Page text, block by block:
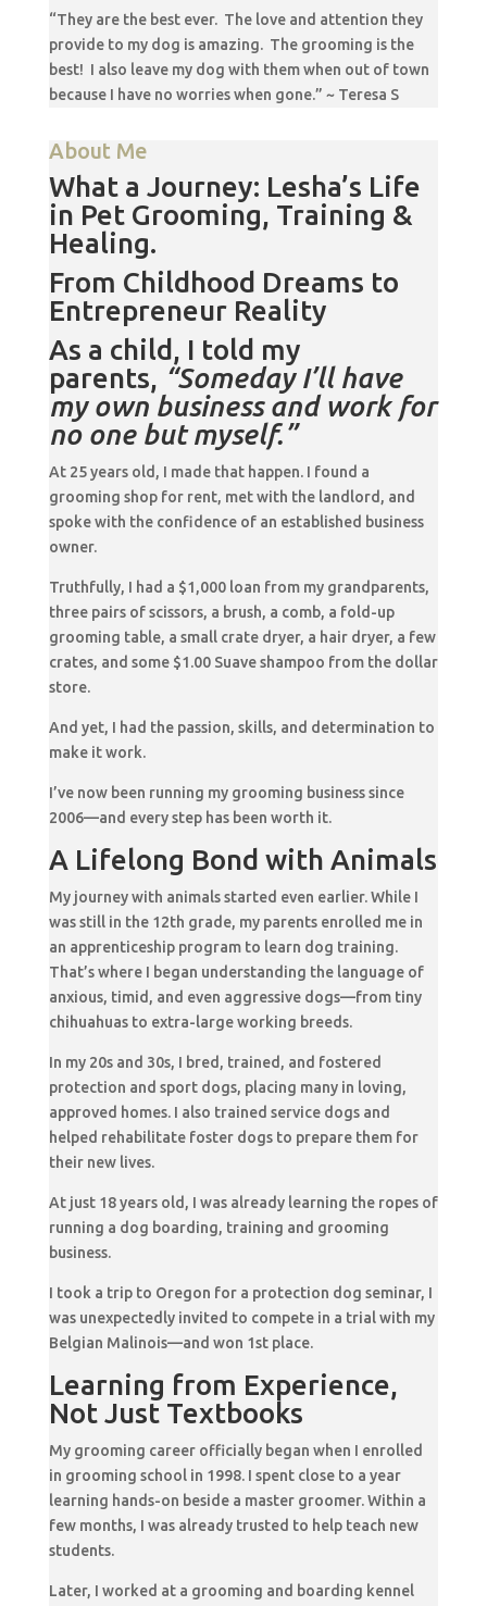
“They are the best ever. The love and attention they
provide to my dog is amazing. The grooming is the
best! I also leave my dog with them when out of town
because I have no worries when gone.” ~ Teresa S
About Me
What a Journey: Lesha’s Life
in Pet Grooming, Training &
Healing.
From Childhood Dreams to
Entrepreneur Reality
As a child, I told my
parents, “Someday I’ll have
my own business and work for
no one but myself.”
At 25 years old, I made that happen. I found a
grooming shop for rent, met with the landlord, and
spoke with the confidence of an established business
owner.
Truthfully, I had a $1,000 loan from my grandparents,
three pairs of scissors, a brush, a comb, a fold-up
grooming table, a small crate dryer, a hair dryer, a few
crates, and some $1.00 Suave shampoo from the dollar
store.
And yet, I had the passion, skills, and determination to
make it work.
I’ve now been running my grooming business since
2006—and every step has been worth it.
A Lifelong Bond with Animals
My journey with animals started even earlier. While I
was still in the 12th grade, my parents enrolled me in
an apprenticeship program to learn dog training.
That’s where I began understanding the language of
anxious, timid, and even aggressive dogs—from tiny
chihuahuas to extra-large working breeds.
In my 20s and 30s, I bred, trained, and fostered
protection and sport dogs, placing many in loving,
approved homes. I also trained service dogs and
helped rehabilitate foster dogs to prepare them for
their new lives.
At just 18 years old, I was already learning the ropes of
running a dog boarding, training and grooming
business.
I took a trip to Oregon for a protection dog seminar, I
was unexpectedly invited to compete in a trial with my
Belgian Malinois—and won 1st place.
Learning from Experience,
Not Just Textbooks
My grooming career officially began when I enrolled
in grooming school in 1998. I spent close to a year
learning hands-on beside a master groomer. Within a
few months, I was already trusted to help teach new
students.
Later, I worked at a grooming and boarding kennel